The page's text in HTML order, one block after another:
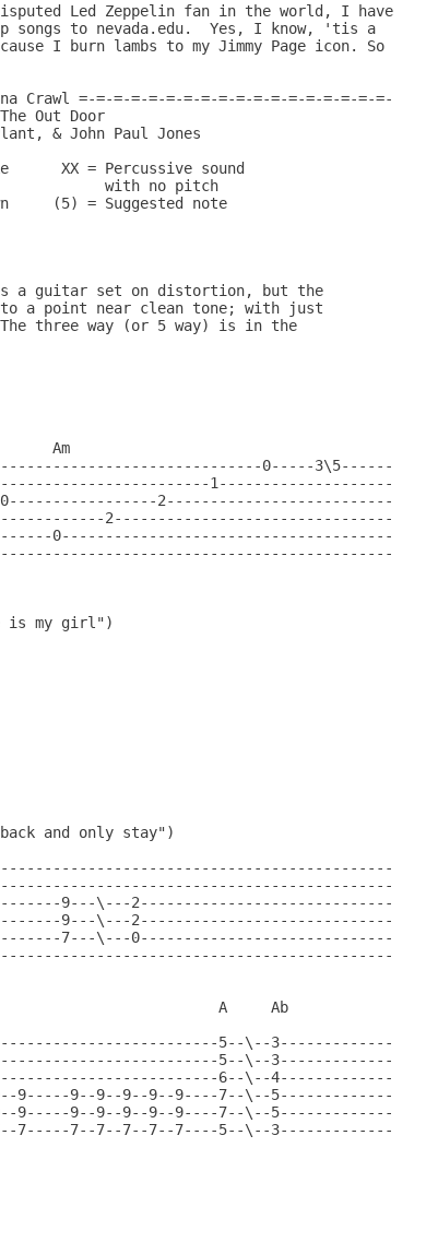
Led Zeppelin fan in the world, I have
songs to nevada.edu.  Yes, I know, 'tis a
I burn lambs to my Jimmy Page icon. So
Crawl =-=-=-=-=-=-=-=-=-=-=-=-=-=-=-=-=-=-
Out Door
& John Paul Jones
XX = Percussive sound
with no pitch
(5) = Suggested note
a guitar set on distortion, but the
a point near clean tone; with just
three way (or 5 way) is in the
Am
0-----3\5------
1--------------------
2--------------------------
2--------------------------------
0--------------------------------------
is my girl")
and only stay")
9---\---2-----------------------------
9---\---2-----------------------------
7---\---0-----------------------------
A     Ab
5--\--3-------------
5--\--3-------------
6--\--4-------------
9-----9--9--9--9--9----7--\--5-------------
9-----9--9--9--9--9----7--\--5-------------
7-----7--7--7--7--7----5--\--3-------------